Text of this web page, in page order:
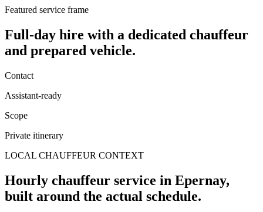
Featured service frame
Full-day hire with a dedicated chauffeur
and prepared vehicle.
Contact
Assistant-ready
Scope
Private itinerary
LOCAL CHAUFFEUR CONTEXT
Hourly chauffeur service in Epernay,
built around the actual schedule.